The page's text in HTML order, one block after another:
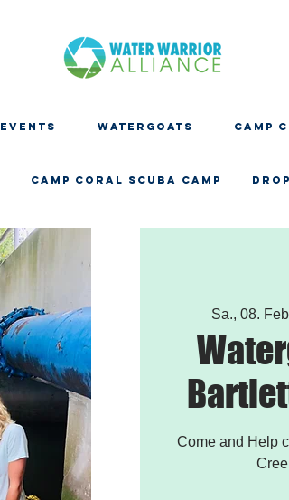
EVENTS WATERGOATS CAMP
CAMP CORAL SCUBA CAMP
Sa., 08.
Come and Help